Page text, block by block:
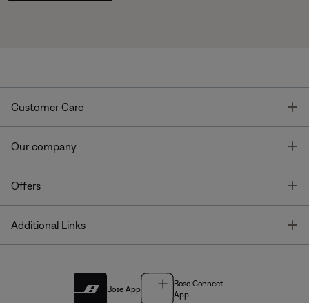
Customer Care
Our company
Offers
Additional Links
Bose App
Bose Connect
App